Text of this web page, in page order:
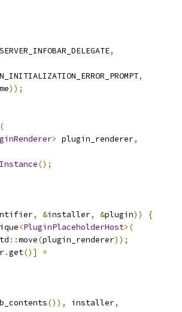
,
,
));
(
> plugin_renderer,
();
, &installer, &plugin))
{
<PluginPlaceholderHost>(
::move(plugin_renderer));
.get()]
=
()), installer,